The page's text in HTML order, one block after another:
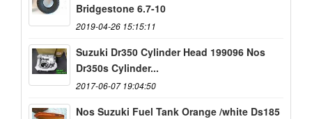
Bridgestone 6.7-10
2019-04-26 15:15:11
Suzuki Dr350 Cylinder Head 199096 Nos
Dr350s Cylinder...
2017-06-07 19:04:50
Nos Suzuki Fuel Tank Orange /white Ds185